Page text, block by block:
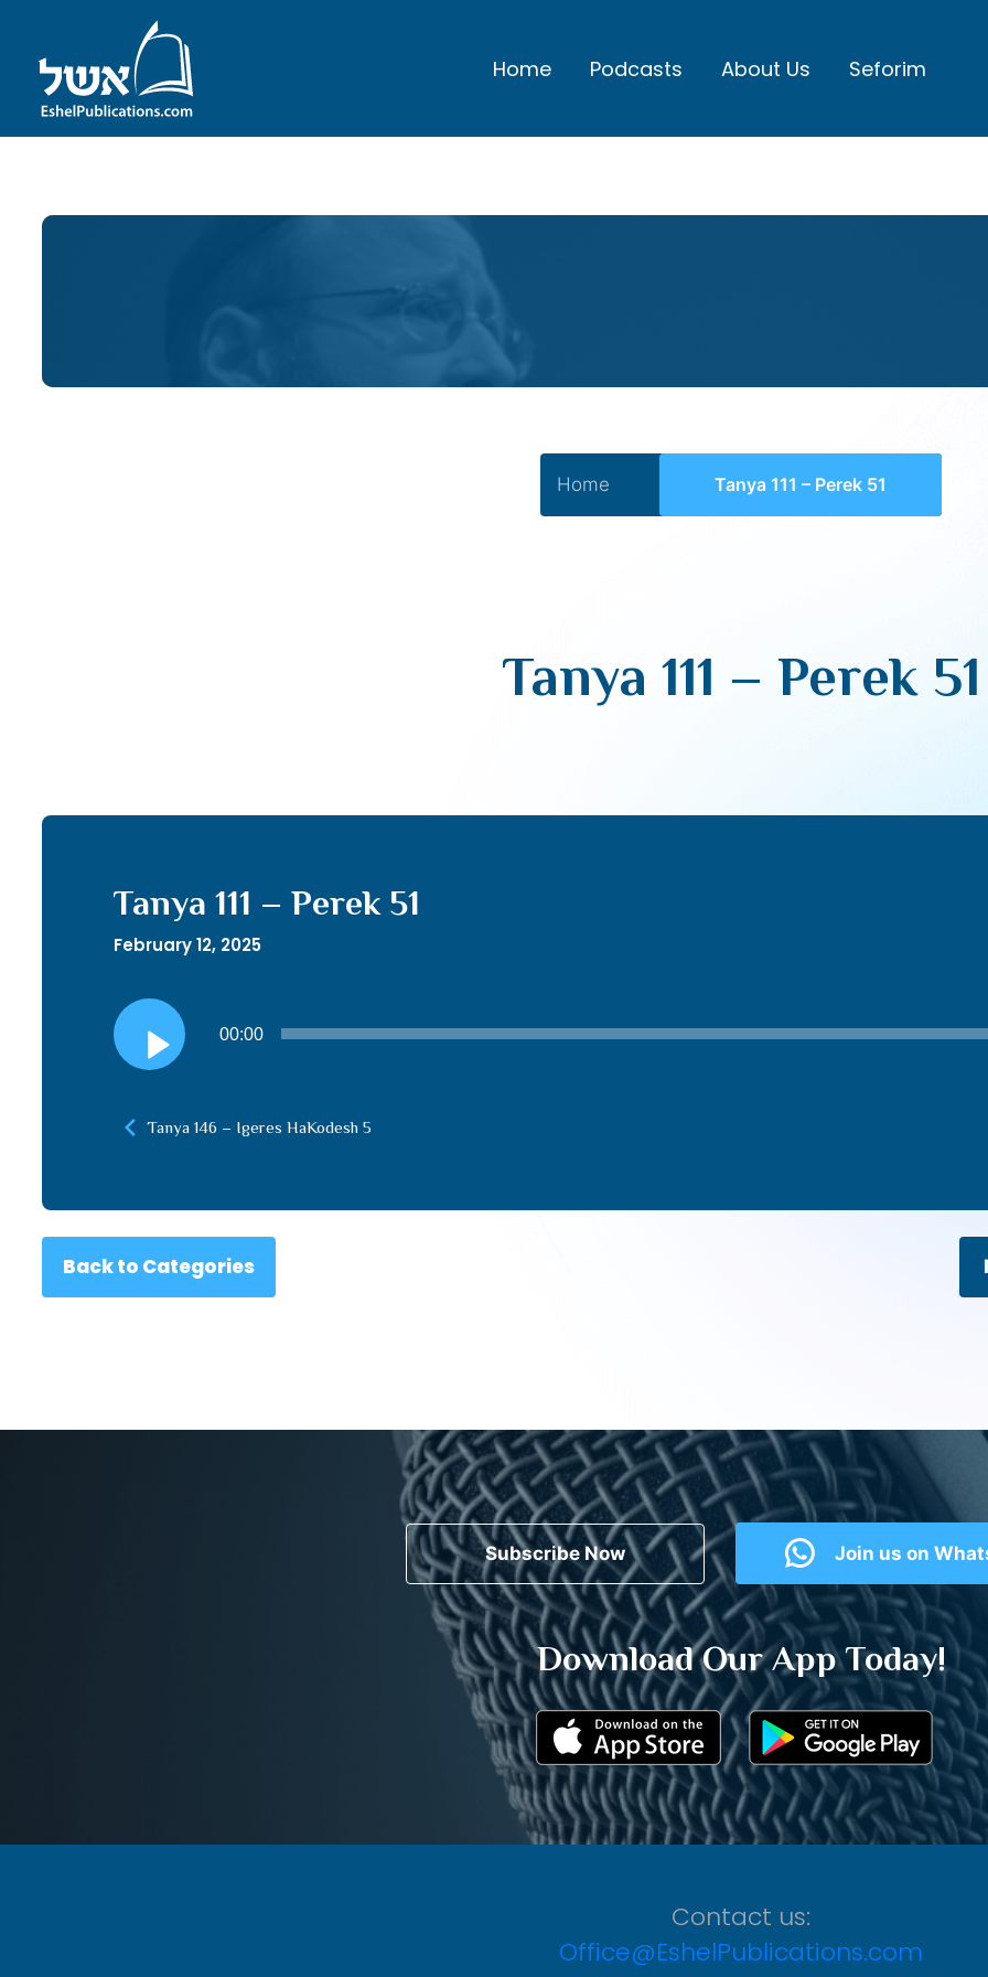
Home Podcasts About Us Seforim
Home Tanya 111 – Perek 51
Tanya 111 – Perek 51
Tanya 111 – Perek 51
February 12, 2025
Audio
Player
00:00
Tanya 146 – Igeres HaKodesh 5
Back to Categories
Subscribe Now Join us on
Download Our App Today!
Contact us:
Office@EshelPublications.com